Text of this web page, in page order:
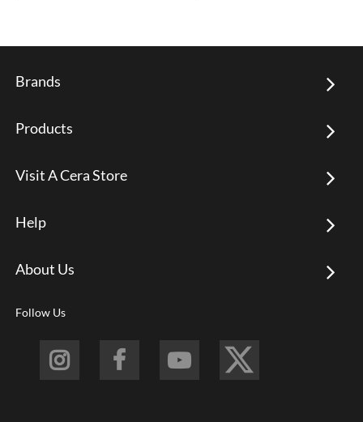
Brands
Products
Visit A Cera Store
Help
About Us
Follow Us